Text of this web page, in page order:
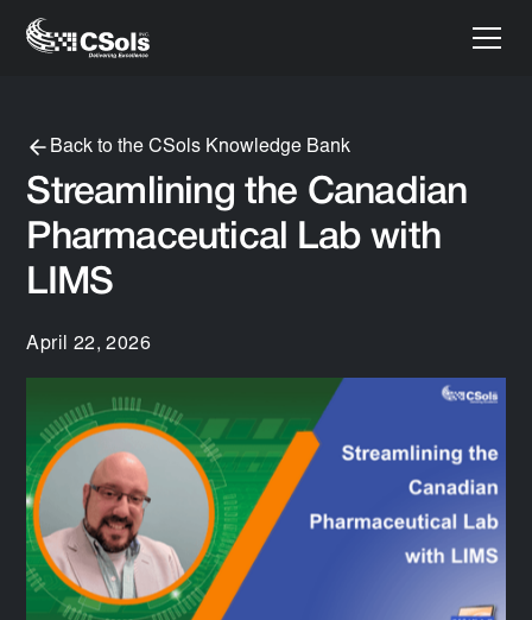
Back to the CSols Knowledge Bank
Streamlining the Canadian
Pharmaceutical Lab with
LIMS
April 22, 2026